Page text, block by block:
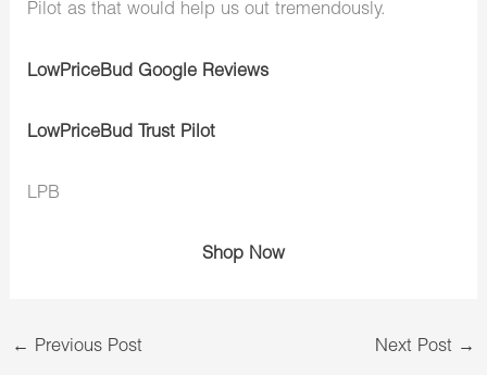
Pilot as that would help us out tremendously.
LowPriceBud Google Reviews
LowPriceBud Trust Pilot
LPB
Shop Now
← Previous Post Next Post →